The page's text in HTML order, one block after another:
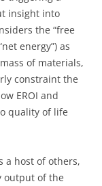
insight into
the “free
energy”) as
of materials,
constraint the
EROI and
quality of life
a host of others,
output of the